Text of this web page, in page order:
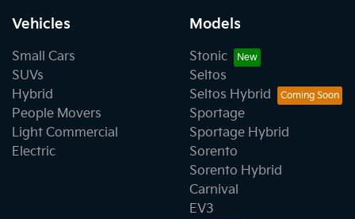
Vehicles
Small Cars
SUVs
Hybrid
People Movers
Light Commercial
Electric
Models
Stonic
Seltos
Seltos Hybrid
Sportage
Sportage Hybrid
Sorento
Sorento Hybrid
Carnival
EV3